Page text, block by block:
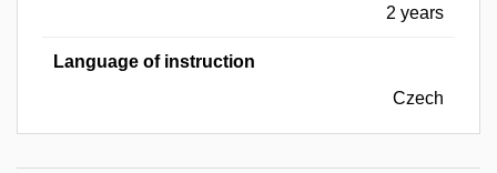
2 years
Language of instruction
Czech